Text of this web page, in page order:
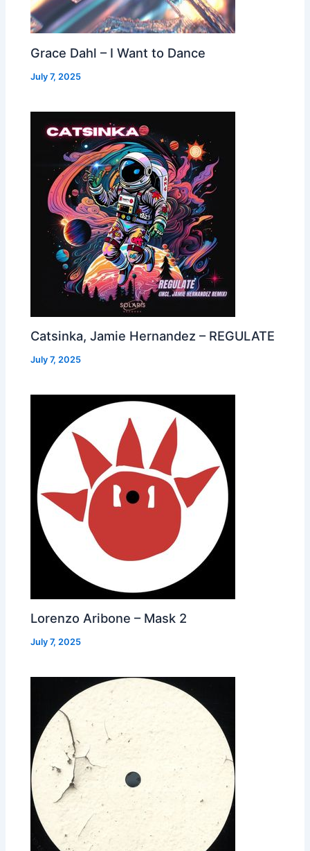
Grace Dahl – I Want to Dance
July 7, 2025
Catsinka, Jamie Hernandez – REGULATE
July 7, 2025
Lorenzo Aribone – Mask 2
July 7, 2025